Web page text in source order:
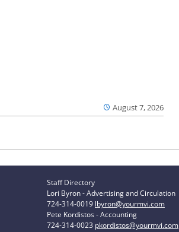
August 7, 2026
Staff Directory
Lori Byron - Advertising and Circulation
724-314-0019 lbyron@yourmvi.com
Pete Kordistos - Accounting
724-314-0023 pkordistos@yourmvi.com